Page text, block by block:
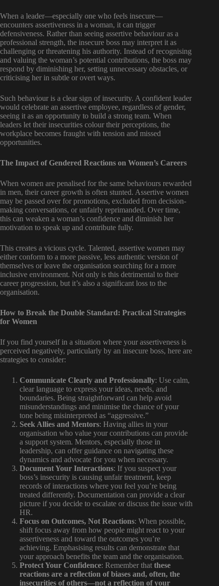
When a leader—especially one who feels insecure—
encounters assertiveness in a woman, it can trigger
defensiveness. Rather than seeing assertive behaviour as a
professional strength, the insecure boss may interpret it as
challenging or threatening his authority. Instead of recognising
and valuing the woman’s potential contributions, the boss may
respond by diminishing her, setting unnecessary obstacles, or
criticising her in subtle or overt ways.
Such behaviour is a clear sign of insecurity. A confident leader
would celebrate an assertive employee, regardless of gender,
seeing it as an opportunity to build a strong team. When
leaders let their insecurities colour their perceptions, the
workplace becomes fraught with tension and missed
opportunities.
The Impact of Gendered Reactions on Women’s Careers
When women are penalised for the same behaviours rewarded
in men, their career growth is often stunted. Assertive women
may be passed over for promotions, excluded from decision-
making conversations, or unfairly reprimanded. Over time,
this can weaken a woman’s confidence and diminish her
motivation to speak up and contribute fully.
This creates a vicious cycle. Talented, assertive women may
either conform to a more passive, less authentic version of
themselves or leave the organisation searching for a more
inclusive environment. Not only is this detrimental to their
career progression, but it’s also a significant loss to the
organisation.
How to Break the Double Standard: Practical Strategies
for Women
If you find yourself in a situation where your assertiveness is
perceived negatively, particularly by an insecure boss, here are
strategies to consider:
Communicate Clearly and Professionally: Use calm,
clear language to express your ideas, needs, and
boundaries. Being straightforward can help avoid
misunderstandings and minimise the chance of your
tone being misinterpreted as “aggressive.”
Seek Allies and Mentors: Having allies in your
organisation who value your contributions can provide
a support system. Mentors, especially those in
leadership, can offer guidance on navigating these
dynamics and advocate for you when necessary.
Document Your Interactions: If you suspect your
boss’s insecurity is causing unfair treatment, keep
records of interactions where you feel you’re being
treated differently. Documentation can provide a clear
picture if you decide to escalate or discuss the issue with
HR.
Focus on Outcomes, Not Reactions: When possible,
shift focus away from how people might react to your
assertiveness and toward the outcomes you’re
achieving. Emphasising results can demonstrate that
your approach benefits the team and the organisation.
Protect Your Confidence: Remember that these
reactions are a reflection of biases and, often, the
insecurities of others—not a reflection of your